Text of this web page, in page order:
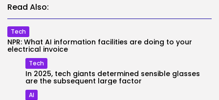
Read Also:
Tech
NPR: What AI information facilities are doing to your
electrical invoice
Tech
In 2025, tech giants determined sensible glasses
are the subsequent large factor
AI